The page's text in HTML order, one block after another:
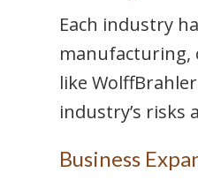
Each industry
manufacturing,
like
industry’s risks
Business